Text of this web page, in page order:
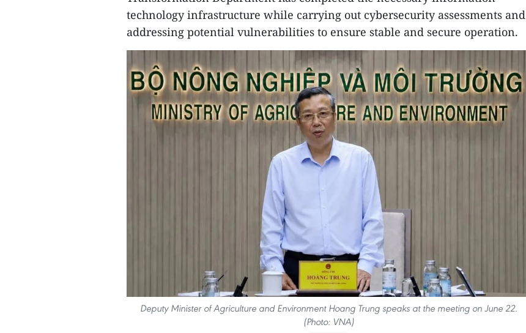
technology infrastructure while carrying out cybersecurity assessments and
addressing potential vulnerabilities to ensure stable and secure operation.
Deputy Minister of Agriculture and Environment Hoang Trung speaks at the meeting on June 22.
(Photo: VNA)